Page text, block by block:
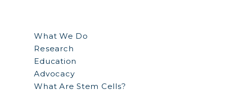
What We Do
Research
Education
Advocacy
What Are Stem Cells?